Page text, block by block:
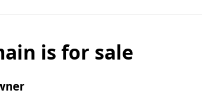
is for sale